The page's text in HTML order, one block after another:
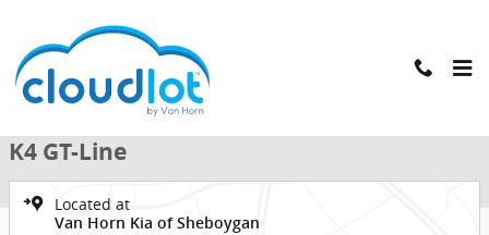
New 2026 Kia K4 GT-Line Hatchback Photo 1 of 39
New 2026 Kia
K4 GT-Line
Located at
Van Horn Kia of Sheboygan